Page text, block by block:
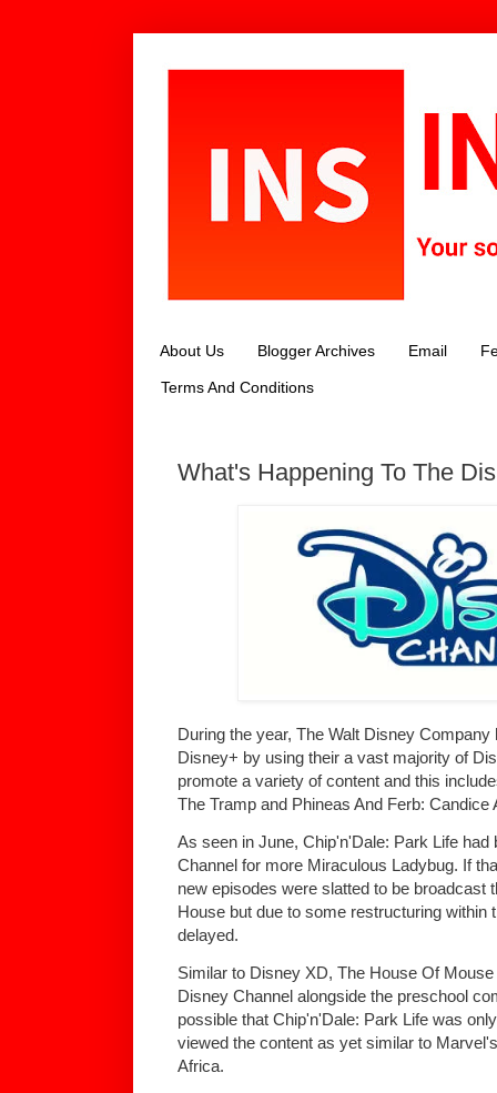
About Us Blogger Archives Email
Terms And Conditions
What's Happening To The
During the year, The Walt Disney
Disney+ by using their a vast majority of
promote a variety of content and this
The Tramp and Phineas And Ferb: Candice
As seen in June, Chip'n'Dale: Park Life
Channel for more Miraculous Ladybug. If
new episodes were slatted to be broadcast
House but due to some restructuring within
delayed.
Similar to Disney XD, The House Of
Disney Channel alongside the preschool
possible that Chip'n'Dale: Park Life was
viewed the content as yet similar to
Africa.